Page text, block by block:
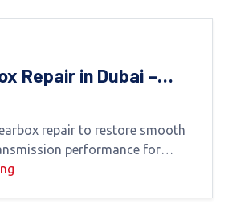
Repair in Dubai –
repair to restore smooth
performance for
vehicles in Dubai Gearbox